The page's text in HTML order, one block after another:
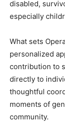
disabled,
especially
What sets
personalized
contribution to
directly to
thoughtful
moments of
community.